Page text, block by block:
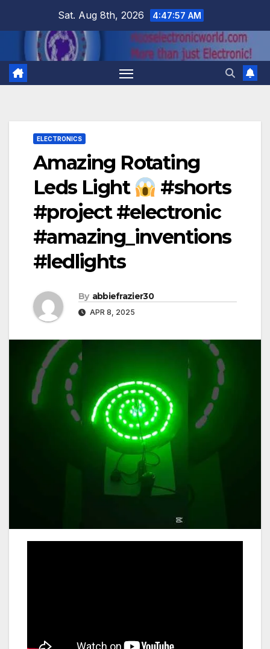
Sat. Aug 8th, 2026 4:47:58 AM
ELECTRONICS
Amazing Rotating
Leds Light
#shorts
#project #electronic
#amazing_inventions
#ledlights
By abbiefrazier30
APR 8, 2025